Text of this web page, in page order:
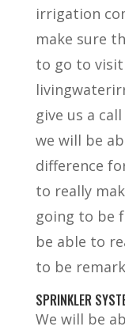
irrigation
make sure
to go to
give us a
we will be
difference
to really
going to be
be able to
to be
SPRINKLER
We will be